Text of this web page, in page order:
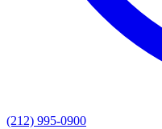
(212) 995-0900